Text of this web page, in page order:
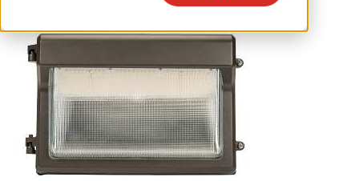
Popular Search Topics
Area Lights with Changeable Optics
Architectural Pendant with Up/Down Lighting
Color Selectable Type A&B Tubes